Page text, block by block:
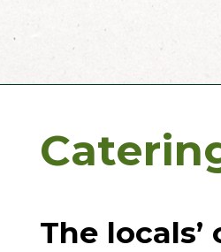
The